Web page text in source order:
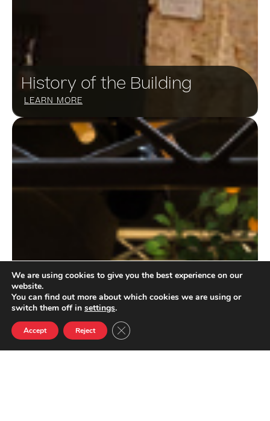
History of the Building
LEARN MORE
We are using cookies to give you the best experience on our
website.
You can find out more about which cookies we are using or
switch them off in settings.
Accept Reject Close GDPR Cookie Banner